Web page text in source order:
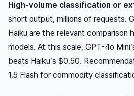
High-volume classification or
short output, millions of requests.
Haiku are the relevant comparison
models. At this scale, GPT-4o
beats Haiku’s $0.50.
1.5 Flash for commodity